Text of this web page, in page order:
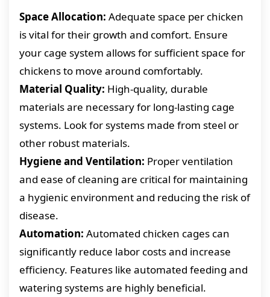
Space Allocation: Adequate space per chicken
is vital for their growth and comfort. Ensure
your cage system allows for sufficient space for
chickens to move around comfortably.
Material Quality: High-quality, durable
materials are necessary for long-lasting cage
systems. Look for systems made from steel or
other robust materials.
Hygiene and Ventilation: Proper ventilation
and ease of cleaning are critical for maintaining
a hygienic environment and reducing the risk of
disease.
Automation: Automated chicken cages can
significantly reduce labor costs and increase
efficiency. Features like automated feeding and
watering systems are highly beneficial.